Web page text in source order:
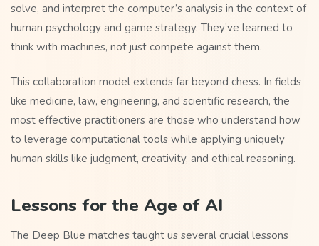
solve, and interpret the computer’s analysis in the context of
human psychology and game strategy. They’ve learned to
think with machines, not just compete against them.
This collaboration model extends far beyond chess. In fields
like medicine, law, engineering, and scientific research, the
most effective practitioners are those who understand how
to leverage computational tools while applying uniquely
human skills like judgment, creativity, and ethical reasoning.
Lessons for the Age of AI
The Deep Blue matches taught us several crucial lessons